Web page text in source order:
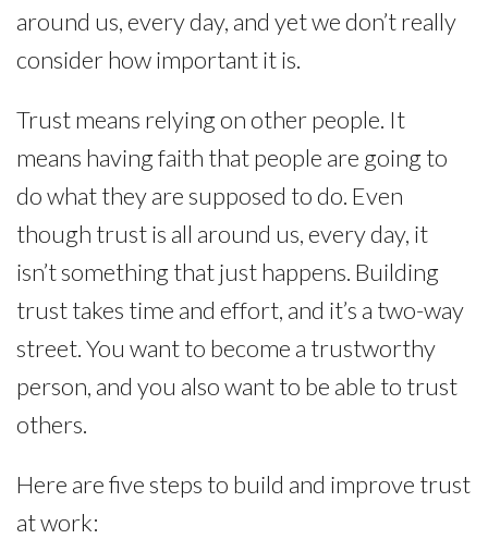
around us, every day, and yet we don’t really
consider how important it is.
Trust means relying on other people. It
means having faith that people are going to
do what they are supposed to do. Even
though trust is all around us, every day, it
isn’t something that just happens. Building
trust takes time and effort, and it’s a two-way
street. You want to become a trustworthy
person, and you also want to be able to trust
others.
Here are five steps to build and improve trust
at work: